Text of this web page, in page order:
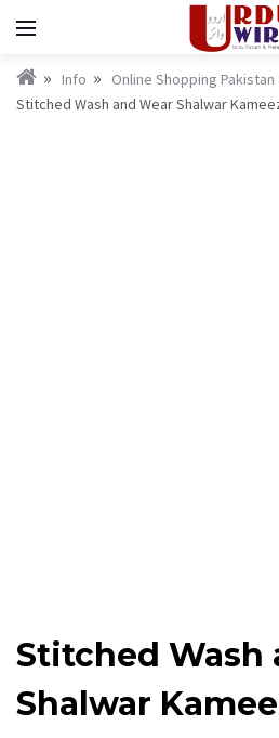
Info
Online Shopping Pakistan
Stitched Wash and Wear Shalwar
Stitched Wash
Shalwar